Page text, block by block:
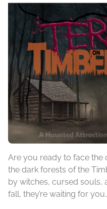
Are you ready to face the
the dark forests of the
by witches, cursed souls,
fall, they’re waiting for